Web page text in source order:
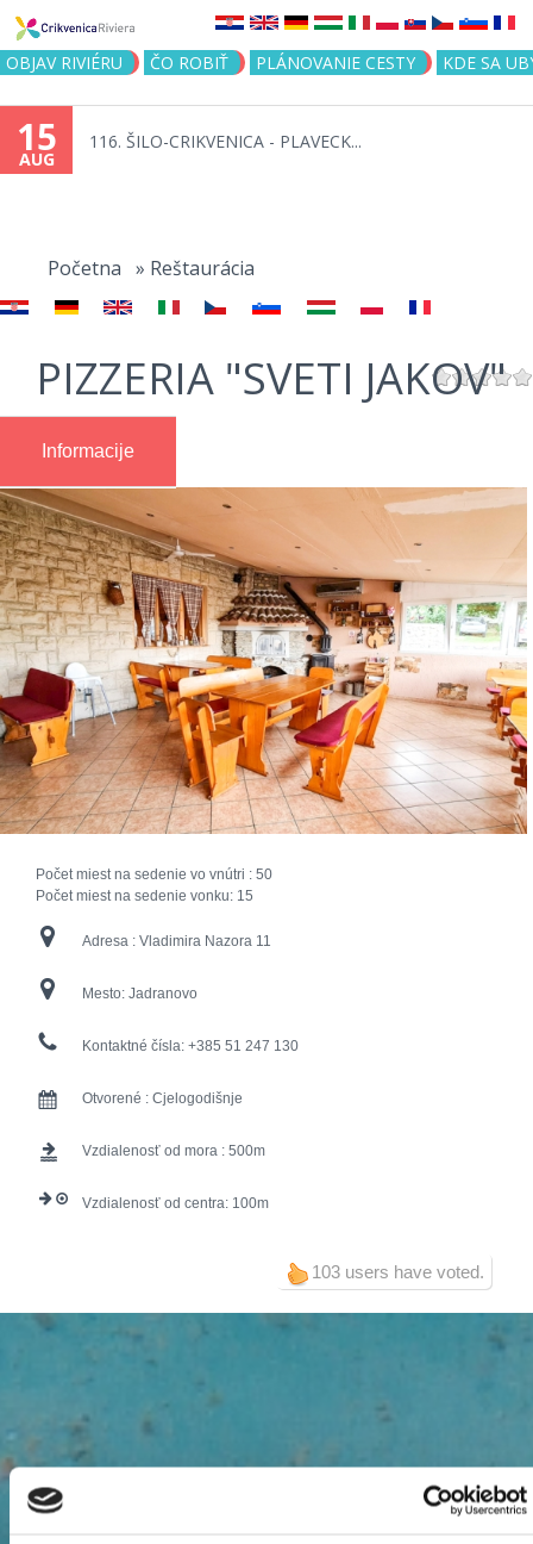
Jump to navigation
OBJAV RIVIÉRU ČO ROBIŤ PLÁNOVANIE CESTY KDE SA
15
AUG
116. ŠILO-CRIKVENICA - PLAVECK...
here
Početna » Reštaurácia
PIZZERIA "SVETI JAKOV"
Informacije
Počet miest na sedenie vo vnútri : 50
Počet miest na sedenie vonku: 15
Adresa : Vladimira Nazora 11
Mesto: Jadranovo
Kontaktné čísla: +385 51 247 130
Otvorené : Cjelogodišnje
Vzdialenosť od mora : 500
Vzdialenosť od centra: 100
103 users have voted.